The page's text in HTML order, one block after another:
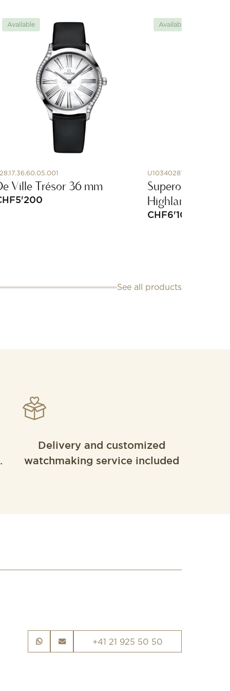
Available
Ville Trésor 36 mm
5'200
Available
U10340281I1A1
Superocean
Highlands
CHF6'100
See all products
Delivery and customized
watchmaking service included
+41 21 925 50 50